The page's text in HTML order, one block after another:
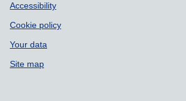
Accessibility
Cookie policy
Your data
Site map